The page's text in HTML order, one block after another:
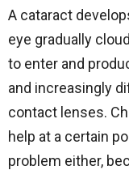
A cataract
eye gradually
to enter and
and increasingly
contact lenses.
help at a certain
problem either,